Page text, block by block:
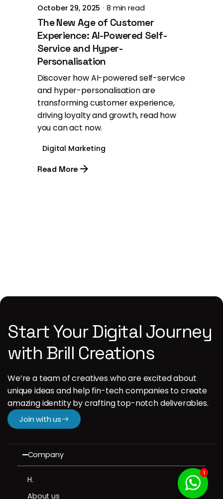
October 29, 2025 8 min read
The New Age of Customer
Experience: AI-Powered Self-
Service and Hyper-
Personalisation
Discover how AI-powered self-service
and hyper-personalisation are
transforming customer experience,
driving loyalty and growth, read how
you can act now.
Digital Marketing
Read More
Start Your Digital Journey
with Brill Creations
We’re a team of creatives who are excited about
unique ideas and help fin-tech companies to create
amazing identity by crafting top-notch deliverables.
Join with us
Company
H.
About us
1